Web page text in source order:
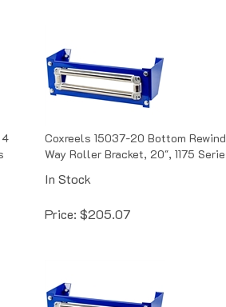
Way Roller Bracket, 20", 1175 Series
In Stock
Price: $205.07